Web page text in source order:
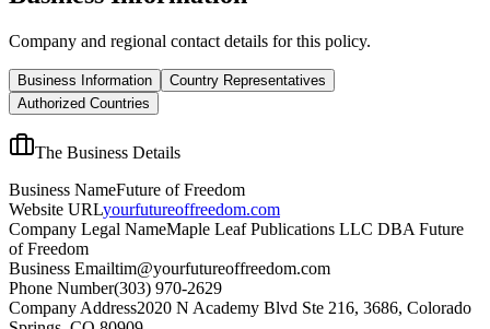
Company and regional contact details for this policy.
Business Information
Country Representatives
Authorized Countries
The Business Details
Business NameFuture of Freedom
Website URLyourfutureoffreedom.com
Company Legal NameMaple Leaf Publications LLC DBA Future
of Freedom
Business Emailtim@yourfutureoffreedom.com
Phone Number(303) 970-2629
Company Address2020 N Academy Blvd Ste 216, 3686, Colorado